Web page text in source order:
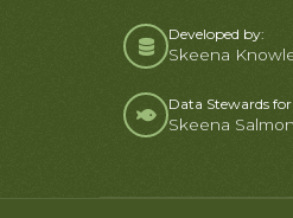
Developed by:
Skeena
Data Stewards for
Skeena Salmon